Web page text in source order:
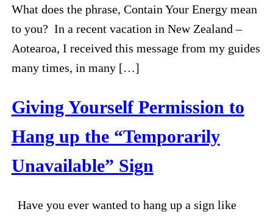
What does the phrase, Contain Your Energy mean
to you? In a recent vacation in New Zealand –
Aotearoa, I received this message from my guides
many times, in many […]
Giving Yourself Permission to
Hang up the “Temporarily
Unavailable” Sign
Have you ever wanted to hang up a sign like